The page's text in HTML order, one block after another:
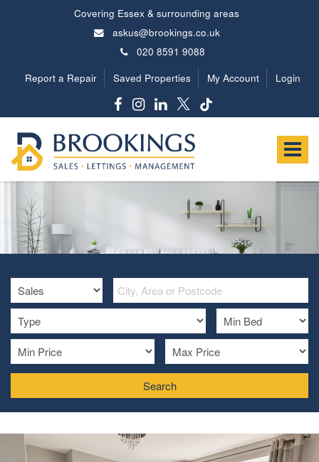
Covering Essex & surrounding areas
askus@brookings.co.uk
020 8591 9088
Report a Repair
Saved Properties My Account Login
Toggle
Estates
-
Search